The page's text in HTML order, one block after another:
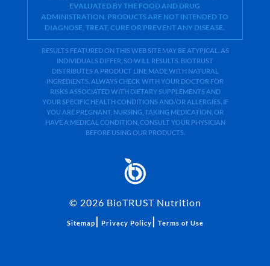
EVALUATED BY THE FOOD AND DRUG
ADMINISTRATION. PRODUCTS ARE NOT INTENDED TO
DIAGNOSE, TREAT, CURE OR PREVENT ANY DISEASE.
RESULTS FEATURED ON THIS WEB SITE MAY BE ATYPICAL. AS
INDIVIDUALS DIFFER, SO WILL RESULTS. BIOTRUST
DISTRIBUTES A PRODUCT LINE MADE WITH NATURAL
INGREDIENTS. ALWAYS CHECK WITH YOUR DOCTOR FOR
RISKS ASSOCIATED WITH DIETARY SUPPLEMENTS AND
YOUR SPECIFIC HEALTH CONDITIONS AND/OR ALLERGIES. IF
YOU ARE PREGNANT, NURSING, TAKING MEDICATION, OR
HAVE A MEDICAL CONDITION, CONSULT YOUR PHYSICIAN
BEFORE USING OUR PRODUCTS.
© 2026 BioTRUST Nutrition
Sitemap | Privacy Policy | Terms of Use